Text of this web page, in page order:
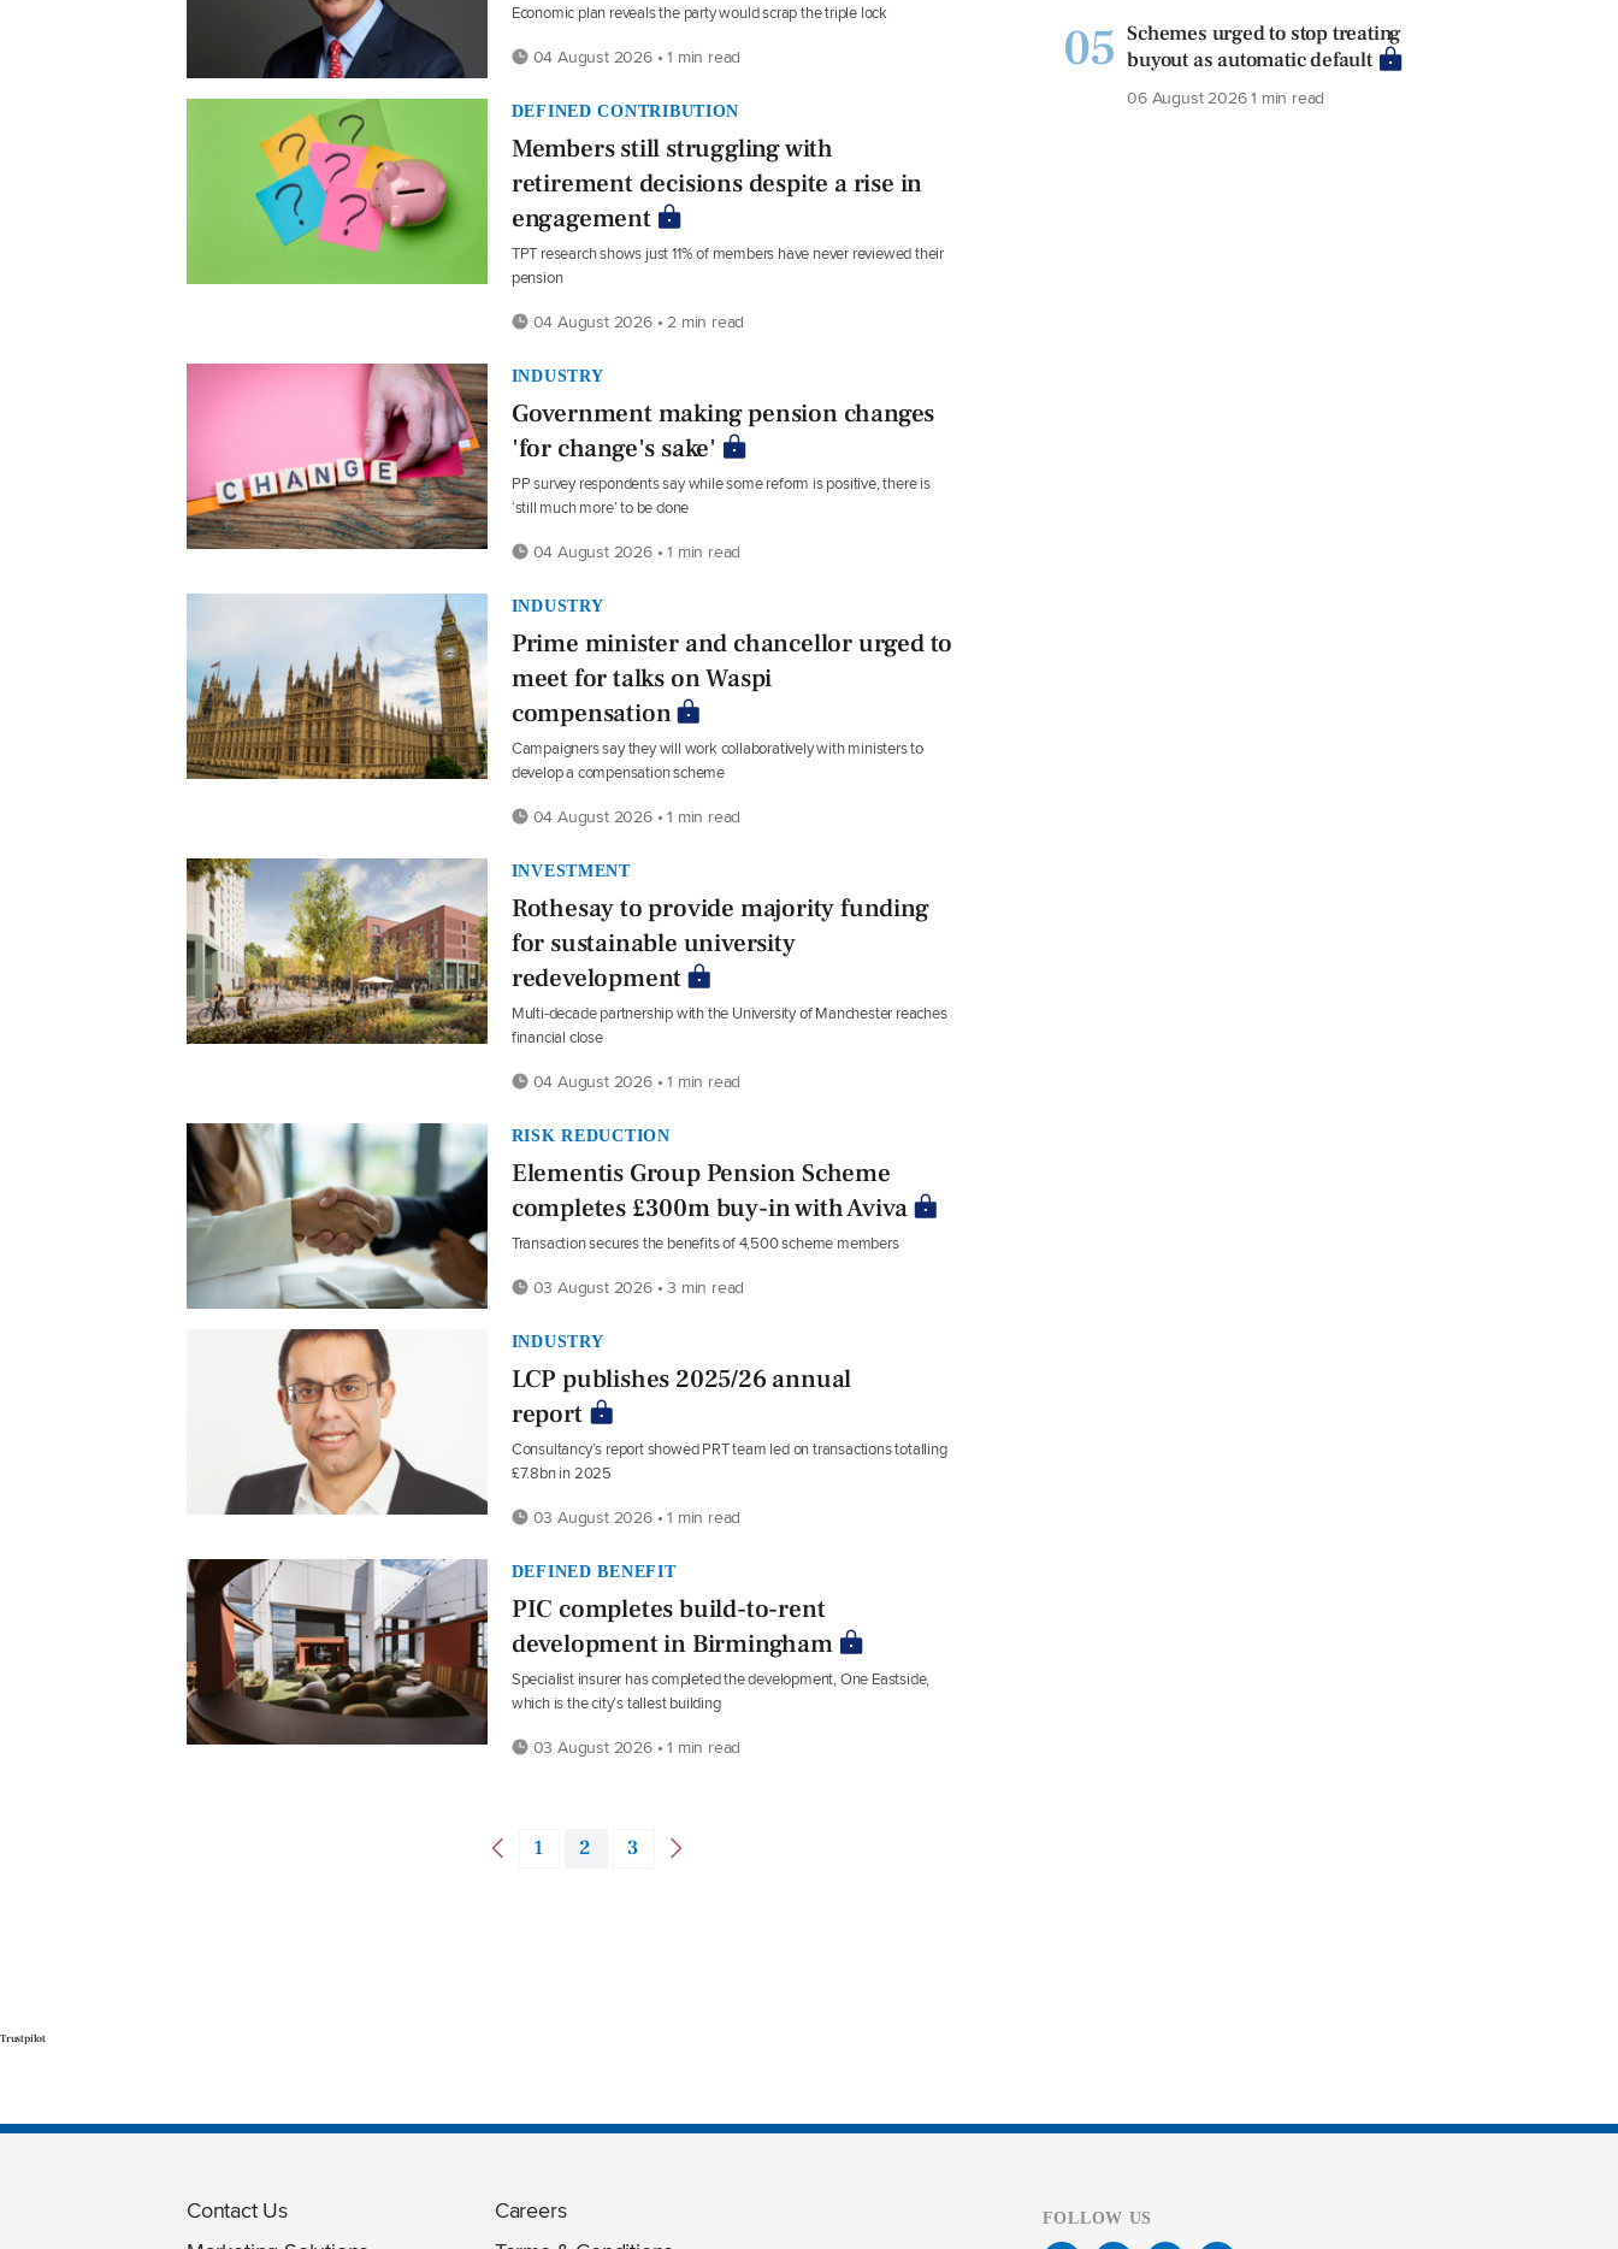
Economic plan reveals the party would scrap the triple lock
04 August 2026 • 1 min read
DEFINED CONTRIBUTION
Members still struggling with
retirement decisions despite a rise in
engagement
TPT research shows just 11% of members have never reviewed their
pension
04 August 2026 • 2 min read
INDUSTRY
Government making pension changes
'for change's sake'
PP survey respondents say while some reform is positive, there is
‘still much more’ to be done
04 August 2026 • 1 min read
INDUSTRY
Prime minister and chancellor urged to
meet for talks on Waspi
compensation
Campaigners say they will work collaboratively with ministers to
develop a compensation scheme
04 August 2026 • 1 min read
INVESTMENT
Rothesay to provide majority funding
for sustainable university
redevelopment
Multi-decade partnership with the University of Manchester reaches
financial close
04 August 2026 • 1 min read
RISK REDUCTION
Elementis Group Pension Scheme
completes £300m buy-in with Aviva
Transaction secures the benefits of 4,500 scheme members
03 August 2026 • 3 min read
INDUSTRY
LCP publishes 2025/26 annual
report
Consultancy’s report showed PRT team led on transactions totalling
£7.8bn in 2025
03 August 2026 • 1 min read
DEFINED BENEFIT
PIC completes build-to-rent
development in Birmingham
Specialist insurer has completed the development, One Eastside,
which is the city’s tallest building
03 August 2026 • 1 min read
1 2 3
05 Schemes urged to stop treating
buyout as automatic default
06 August 20261 min read
Trustpilot
Contact Us
Careers
FOLLOW US